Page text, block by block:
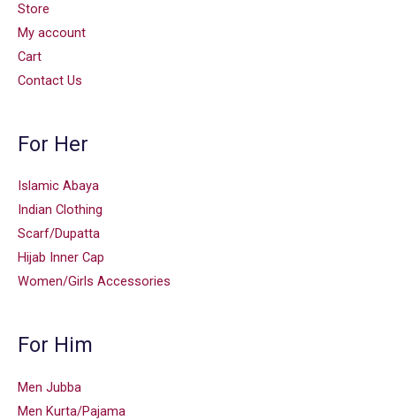
Store
My account
Cart
Contact Us
For Her
Islamic Abaya
Indian Clothing
Scarf/Dupatta
Hijab Inner Cap
Women/Girls Accessories
For Him
Men Jubba
Men Kurta/Pajama